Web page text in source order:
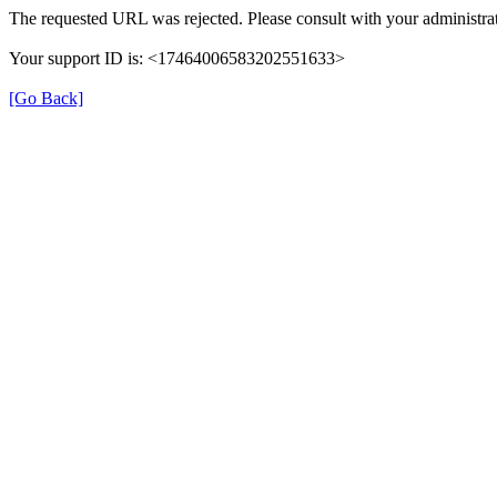
The requested URL was rejected. Please consult with your
Your support ID is: <17464006583202551633>
[Go Back]